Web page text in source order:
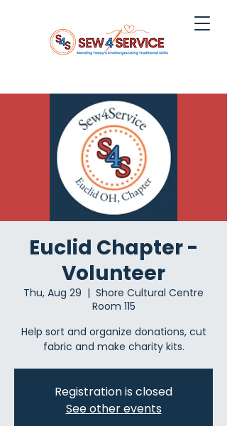
Euclid Chapter -
Volunteer
Thu, Aug 29
  |
Shore Cultural Centre
Room 115
Help sort and organize donations, cut
fabric and make charity kits.
Registration is closed
See other events